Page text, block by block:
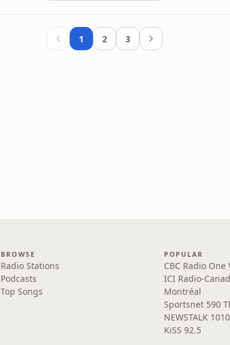
1 2 3
BROWSE
Radio Stations
Podcasts
Top Songs
POPULAR
CBC Radio One
ICI Radio-
Montréal
Sportsnet 590
NEWSTALK
KiSS 92.5